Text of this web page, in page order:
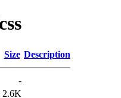
Size Description
-
2.6K